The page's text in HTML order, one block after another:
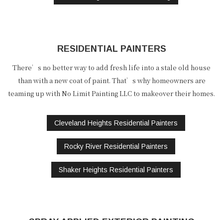
RESIDENTIAL PAINTERS
There’s no better way to add fresh life into a stale old house
than with a new coat of paint. That’s why homeowners are
teaming up with No Limit Painting LLC to makeover their homes.
Cleveland Heights Residential Painters
Rocky River Residential Painters
Shaker Heights Residential Painters